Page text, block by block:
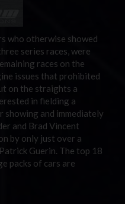
who otherwise showed
series races, were
races on the
issues that prohibited
on the straights a
in fielding a
and immediately
and Brad Vincent
by only just over a
Guerin. The top 18
packs of cars are